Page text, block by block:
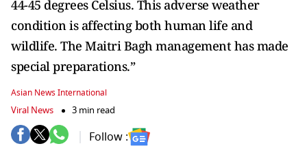
44-45 degrees Celsius. This adverse weather
condition is affecting both human life and
wildlife. The Maitri Bagh management has made
special preparations.”
Asian News International
Viral News 3 min read
Follow :